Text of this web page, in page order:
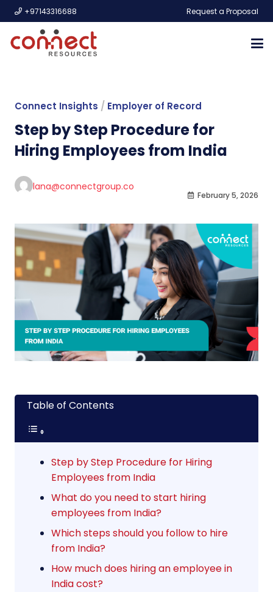
+97143316688 Request a Proposal
Connect Insights / Employer of Record
Step by Step Procedure for
Hiring Employees from India
lana@connectgroup.co
February 5, 2026
Table of Contents
Step by Step Procedure for Hiring
Employees from India
What do you need to start hiring
employees from India?
Which steps should you follow to hire
from India?
How much does hiring an employee in
India cost?